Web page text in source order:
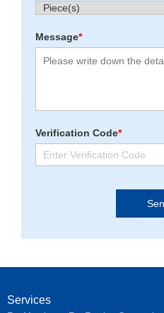
Message*
Verification Code*
Services